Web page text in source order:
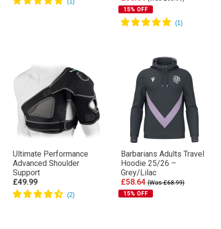
15% OFF
Ultimate Performance
Advanced Shoulder
Support
£49.99
Barbarians Adults Travel
Hoodie 25/26 –
Grey/Lilac
£58.64 (Was £68.99)
15% OFF